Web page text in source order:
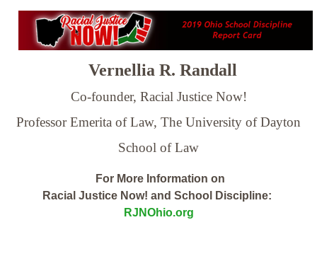
Vernellia R. Randall
Co-founder, Racial Justice Now!
Professor Emerita of Law, The University of Dayton
School of Law
For More Information on
Racial Justice Now! and School Discipline:
RJNOhio.org